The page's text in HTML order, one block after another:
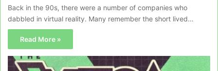
Back in the 90s, there were a number of companies who
dabbled in virtual reality. Many remember the short lived…
Read More »